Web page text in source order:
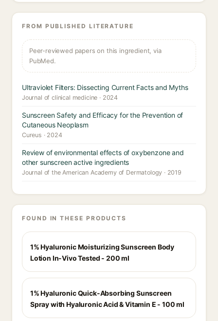
FROM PUBLISHED LITERATURE
Peer-reviewed papers on this ingredient, via
PubMed.
Ultraviolet Filters: Dissecting Current Facts and Myths
Journal of clinical medicine · 2024
Sunscreen Safety and Efficacy for the Prevention of
Cutaneous Neoplasm
Cureus · 2024
Review of environmental effects of oxybenzone and
other sunscreen active ingredients
Journal of the American Academy of Dermatology · 2019
FOUND IN THESE PRODUCTS
1% Hyaluronic Moisturizing Sunscreen Body
Lotion In-Vivo Tested - 200 ml
1% Hyaluronic Quick-Absorbing Sunscreen
Spray with Hyaluronic Acid & Vitamin E - 100 ml